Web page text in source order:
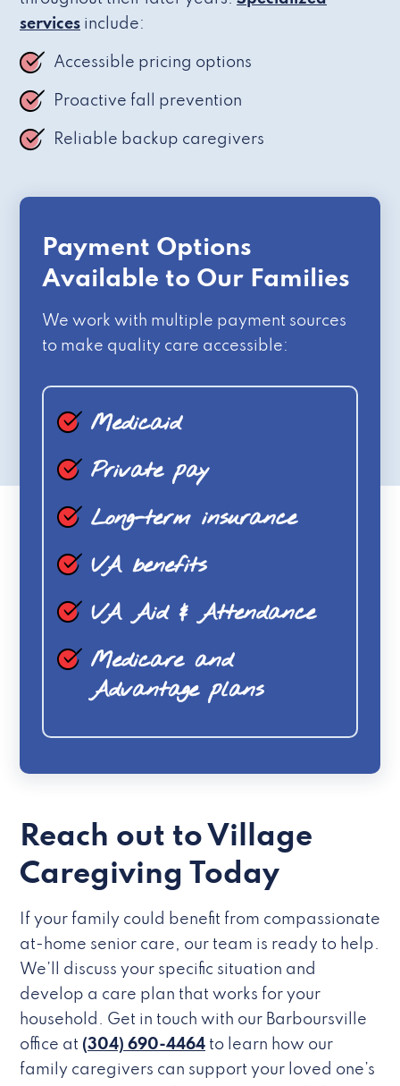
services include:
Accessible pricing options
Proactive fall prevention
Reliable backup caregivers
Payment Options
Available to Our Families
We work with multiple payment sources
to make quality care accessible:
Medicaid
Private pay
Long-term insurance
VA benefits
VA Aid & Attendance
Medicare and
Advantage plans
Reach out to Village
Caregiving Today
If your family could benefit from compassionate
at-home senior care, our team is ready to help.
We’ll discuss your specific situation and
develop a care plan that works for your
household. Get in touch with our Barboursville
office at (304) 690-4464 to learn how our
family caregivers can support your loved one’s